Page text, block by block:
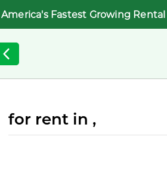
America's Fastest Growing
for rent in ,